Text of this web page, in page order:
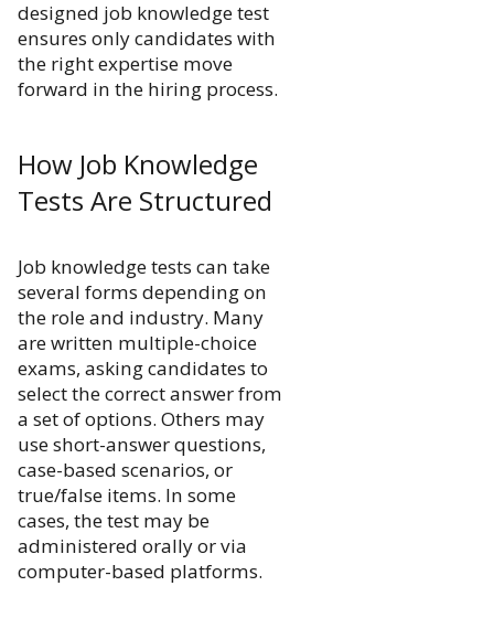
designed job knowledge test
ensures only candidates with
the right expertise move
forward in the hiring process.
How Job Knowledge
Tests Are Structured
Job knowledge tests can take
several forms depending on
the role and industry. Many
are written multiple-choice
exams, asking candidates to
select the correct answer from
a set of options. Others may
use short-answer questions,
case-based scenarios, or
true/false items. In some
cases, the test may be
administered orally or via
computer-based platforms.